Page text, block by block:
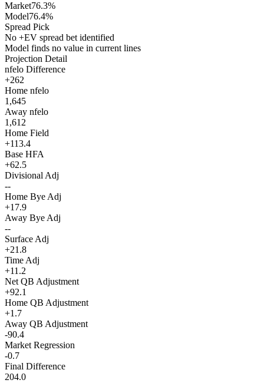
Market76.3%
Model76.4%
Spread Pick
No +EV spread bet identified
Model finds no value in current lines
Projection Detail
nfelo Difference
+262
Home nfelo
1,645
Away nfelo
1,612
Home Field
+113.4
Base HFA
+62.5
Divisional Adj
--
Home Bye Adj
+17.9
Away Bye Adj
--
Surface Adj
+21.8
Time Adj
+11.2
Net QB Adjustment
+92.1
Home QB Adjustment
+1.7
Away QB Adjustment
-90.4
Market Regression
-0.7
Final Difference
204.0